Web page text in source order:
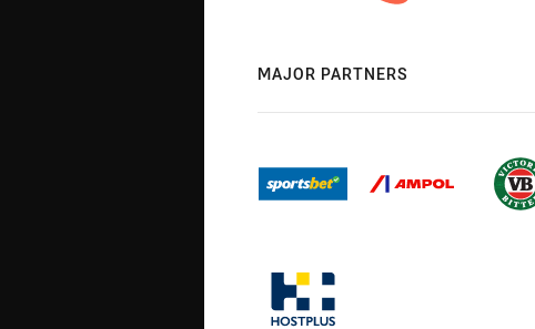
MAJOR PARTNERS